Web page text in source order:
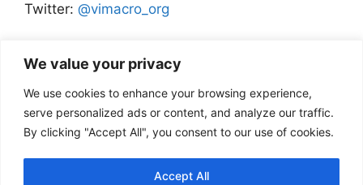
We value your privacy
We use cookies to enhance your browsing experience,
serve personalized ads or content, and analyze our traffic.
By clicking "Accept All", you consent to our use of cookies.
Accept All
Twitter: @vimacro_org
Disclaimer
necessarily reflect the views of the Bank of